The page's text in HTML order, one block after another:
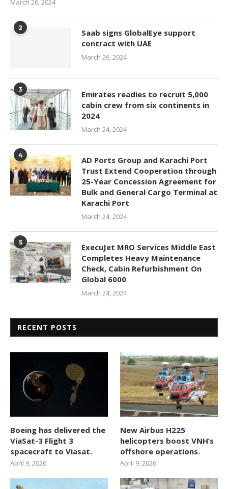
2
Saab signs GlobalEye support
contract with UAE
March 26, 2024
3
Emirates readies to recruit 5,000
cabin crew from six continents in
2024
March 24, 2024
4
AD Ports Group and Karachi Port
Trust Extend Cooperation through
25-Year Concession Agreement for
Bulk and General Cargo Terminal at
Karachi Port
March 24, 2024
5
ExecuJet MRO Services Middle East
Completes Heavy Maintenance
Check, Cabin Refurbishment On
Global 6000
March 24, 2024
RECENT POSTS
Boeing has delivered the
ViaSat-3 Flight 3
spacecraft to Viasat.
April 9, 2026
New Airbus H225
helicopters boost VNH’s
offshore operations.
April 9, 2026